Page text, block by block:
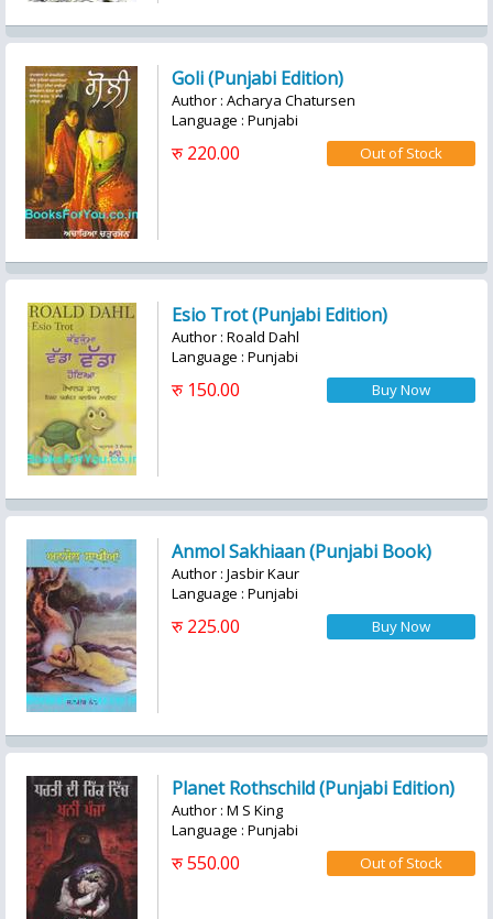
Goli (Punjabi Edition)
Author : Acharya Chatursen
Language : Punjabi
रु 220.00
Esio Trot (Punjabi Edition)
Author : Roald Dahl
Language : Punjabi
रु 150.00
Anmol Sakhiaan (Punjabi Book)
Author : Jasbir Kaur
Language : Punjabi
रु 225.00
Planet Rothschild (Punjabi Edition)
Author : M S King
Language : Punjabi
रु 550.00